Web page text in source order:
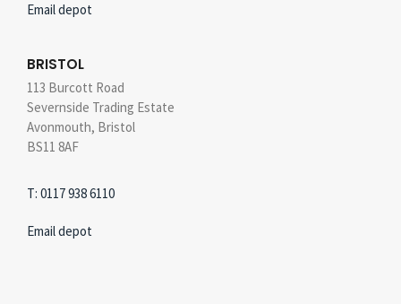
Email depot
BRISTOL
113 Burcott Road
Severnside Trading Estate
Avonmouth, Bristol
BS11 8AF
T: 0117 938 6110
Email depot